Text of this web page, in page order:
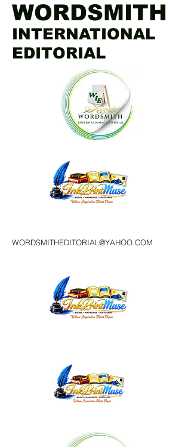
WORDSMITH
INTERNATIONAL
EDITORIAL
WORDSMITHEDITORIAL@YAHOO.COM